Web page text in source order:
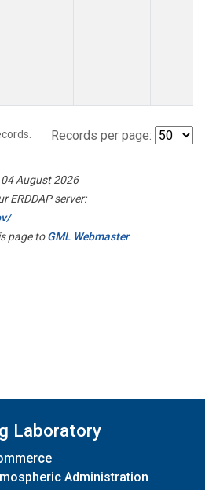
Records per page:
August 2026
ERDDAP server:
page toGML Webmaster
Laboratory
Administration